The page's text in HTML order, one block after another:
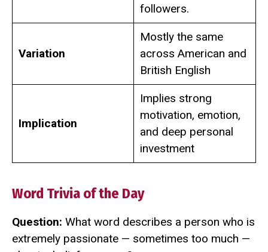
followers.
Variation
Mostly the same
across American and
British English
Implication
Implies strong
motivation, emotion,
and deep personal
investment
Word Trivia of the Day
Question: What word describes a person who is
extremely passionate — sometimes too much —